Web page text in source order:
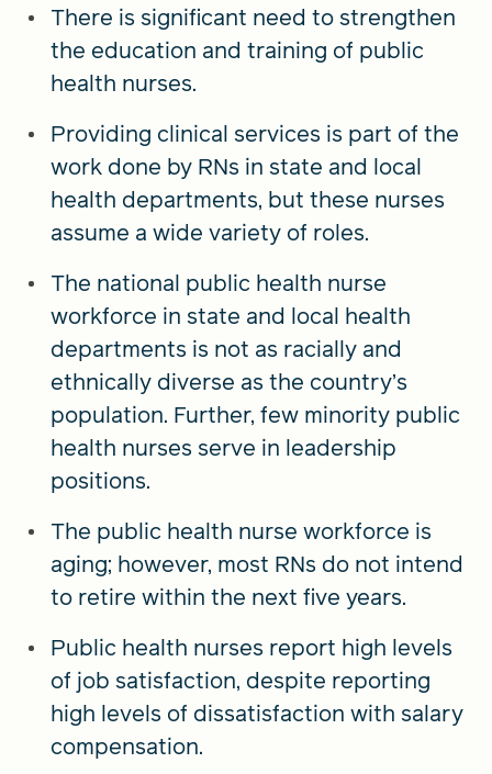
There is significant need to strengthen
the education and training of public
health nurses.
Providing clinical services is part of the
work done by RNs in state and local
health departments, but these nurses
assume a wide variety of roles.
The national public health nurse
workforce in state and local health
departments is not as racially and
ethnically diverse as the country’s
population. Further, few minority public
health nurses serve in leadership
positions.
The public health nurse workforce is
aging; however, most RNs do not intend
to retire within the next five years.
Public health nurses report high levels
of job satisfaction, despite reporting
high levels of dissatisfaction with salary
compensation.